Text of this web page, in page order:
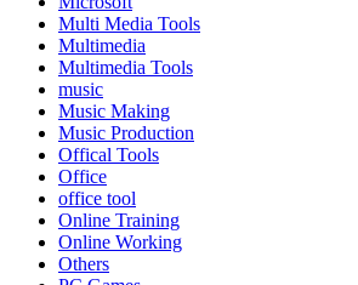
Multi Media Tools
Multimedia
Multimedia Tools
music
Music Making
Music Production
Offical Tools
Office
office tool
Online Training
Online Working
Others